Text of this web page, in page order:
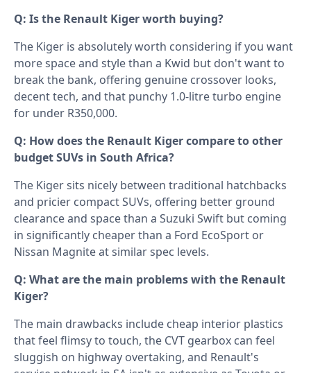
Q: Is the Renault Kiger worth buying?
The Kiger is absolutely worth considering if you want
more space and style than a Kwid but don't want to
break the bank, offering genuine crossover looks,
decent tech, and that punchy 1.0-litre turbo engine
for under R350,000.
Q: How does the Renault Kiger compare to other
budget SUVs in South Africa?
The Kiger sits nicely between traditional hatchbacks
and pricier compact SUVs, offering better ground
clearance and space than a Suzuki Swift but coming
in significantly cheaper than a Ford EcoSport or
Nissan Magnite at similar spec levels.
Q: What are the main problems with the Renault
Kiger?
The main drawbacks include cheap interior plastics
that feel flimsy to touch, the CVT gearbox can feel
sluggish on highway overtaking, and Renault's